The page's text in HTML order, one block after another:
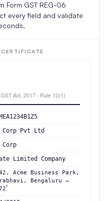
Form GST REG-06
every field and validate
Act, 2017 · Rule 10(1)
Corp Pvt Ltd
Corp
Limited Company
Acme Business Park,
Bengaluru –